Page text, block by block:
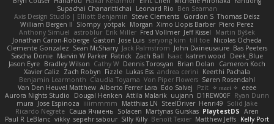
Supachai Chanarittichai
Leonard Rio Ben Seaman
Axis Design Studio | Elliott Benjamin Steve Clements Gordon S Thomas Deisz
William Bergen II Slompy yotpak Morgan Ximo Llopis Barber Piero Perez
Anthony Simuel astroblur Erik Miller Fred Vollmer Jeff Kissel
Martin Býšek
Jonathan Caron-Roberge Gaston Jose Luis seryong kim till toe Nicolas Ocheda
Clemente Gonzalez Sean McSharry Jack Palmstrom John Daineusaure Bas Peeters
Sascha Donie Marvin W Parker Patrick Zach Ball Isaac katren wood
Deek_Blue
Jason Eyre Bradley Wilson Cathy W Dennis Torosyan Brian Dolan
Cameron Koch
Xavier Caliz
Zach Robyn Fizzle Lukas Ess andrea cerini
Keerthi Pachala
Benjamin Learmonth Claudia Toyama Von Piper Flowers Søren Rosendahl
Van Den Heuvel Matthew Alberto Ferrer Lara Edo Salvej Pzit ✧ 𝔪𝔞𝔯𝔦 ✧ eeee
Aurora Nights Studio
Dougal Henken Attila Malarik uujann D1REW00F Ryan Dunn
mura Jose Espinoza iiiimmmm Matthias LN SteelDriver Henri49 Solid Jake
Ricardo Negrete Саша Ячмень Solacen Martynas Gurskas PlaytestDS Aren
Paul R LeBlanc vikky sepehr sabour Silly Killy Benoît Texier Matthew Jeffs Kelly Port